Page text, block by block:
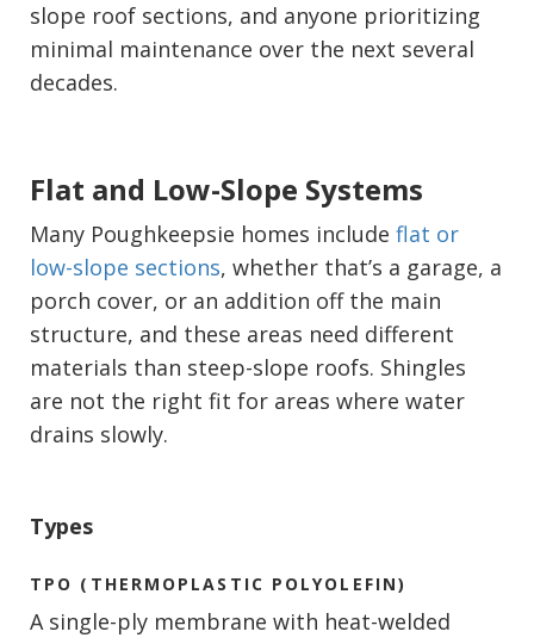
slope roof sections, and anyone prioritizing
minimal maintenance over the next several
decades.
Flat and Low-Slope Systems
Many Poughkeepsie homes include flat or
low-slope sections, whether that’s a garage, a
porch cover, or an addition off the main
structure, and these areas need different
materials than steep-slope roofs. Shingles
are not the right fit for areas where water
drains slowly.
Types
TPO (THERMOPLASTIC POLYOLEFIN)
A single-ply membrane with heat-welded